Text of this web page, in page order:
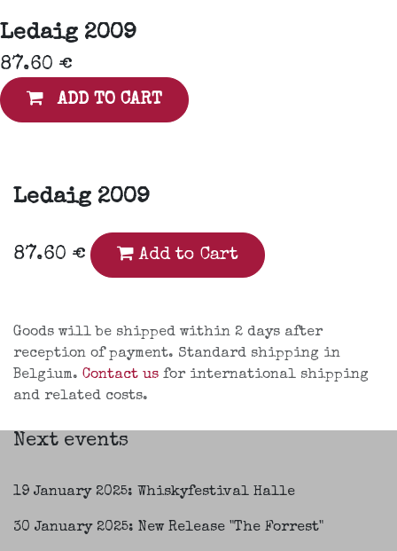
Ledaig 2009
87.60 €
ADD TO CART
Ledaig 2009
87.60 € Add to Cart
Goods will be shipped within 2 days after
reception of payment. Standard shipping in
Belgium. Contact us for international shipping
and related costs.
Next events
19 January 2025: Whiskyfestival Halle
30 January 2025: New Release "The Forrest"